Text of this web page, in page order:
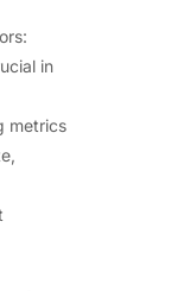
in
metrics